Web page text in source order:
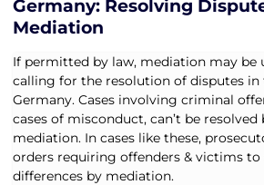
Germany: Resolving
Mediation
If permitted by law, mediation may be
calling for the resolution of disputes in
Germany. Cases involving criminal
cases of misconduct, can’t be resolved
mediation. In cases like these,
orders requiring offenders & victims
differences by mediation.